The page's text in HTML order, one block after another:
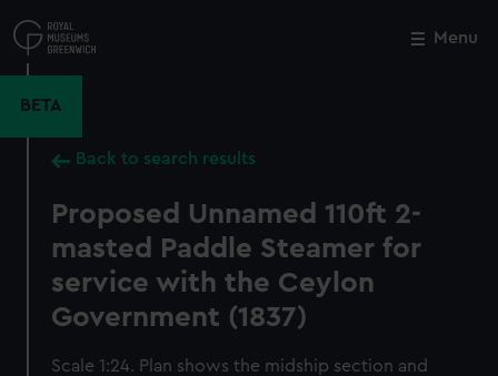
to
main
Menu
BETA
Back to search results
Proposed Unnamed 110ft 2-
masted Paddle Steamer for
service with the Ceylon
Government (1837)
Scale 1:24. Plan shows the midship section and
Close